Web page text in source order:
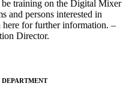
training on the Digital Mixer
and persons interested in
for further information. –
Director.